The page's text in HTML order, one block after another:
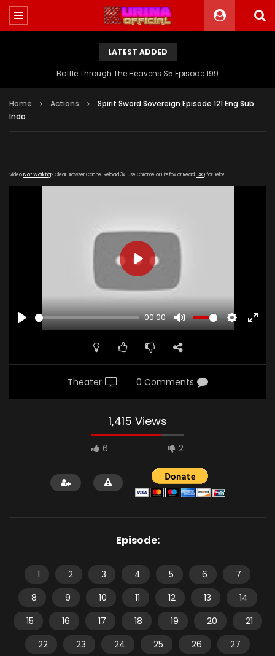
LATEST ADDED
Battle Through The Heavens S5 Episode 199
Home Actions
Spirit Sword Sovereign Episode 121 Eng Sub
Indo
VideoNot Working? Clear Browser Cache. Reload 3x. Use Chrome or Firefox or Read FAQfor Help!
00:00
MUTE SETTINGS
PLAY
Theater 0 Comments
1,415 Views
6 2
Episode:
1 2 3 4 5 6
7
8
9 10 11 12 13
14
15
16 17 18 19 20
21
22
23 24 25 26
27